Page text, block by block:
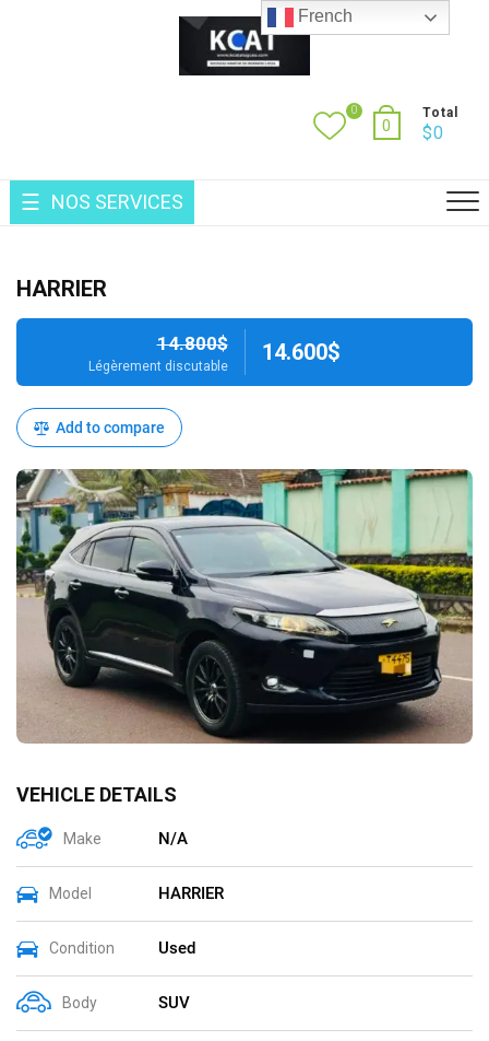
0
0
Total
$0
NOS SERVICES
HARRIER
14.800$
Légèrement discutable
14.600$
Add to compare
VEHICLE DETAILS
Make N/A
Model HARRIER
Condition Used
Body SUV
French